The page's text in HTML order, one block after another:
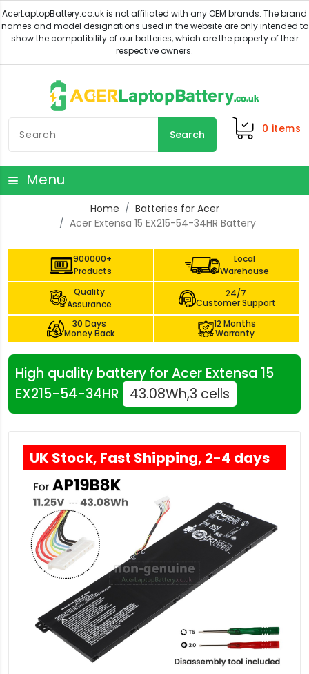
Search 0 items
Menu
Home
Batteries for Acer
Acer Extensa 15 EX215-54-34HR Battery
900000+
Products
Local
Warehouse
Quality
Assurance
24/7
Customer Support
30 Days
Money Back
12 Months
Warranty
High quality battery for Acer Extensa 15
EX215-54-34HR
43.08Wh,3 cells
UK Stock, Fast Shipping, 2-4 days